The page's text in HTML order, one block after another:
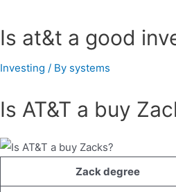
Is at&t a good
Investing / By systems
Is AT&T a buy
Zack degree